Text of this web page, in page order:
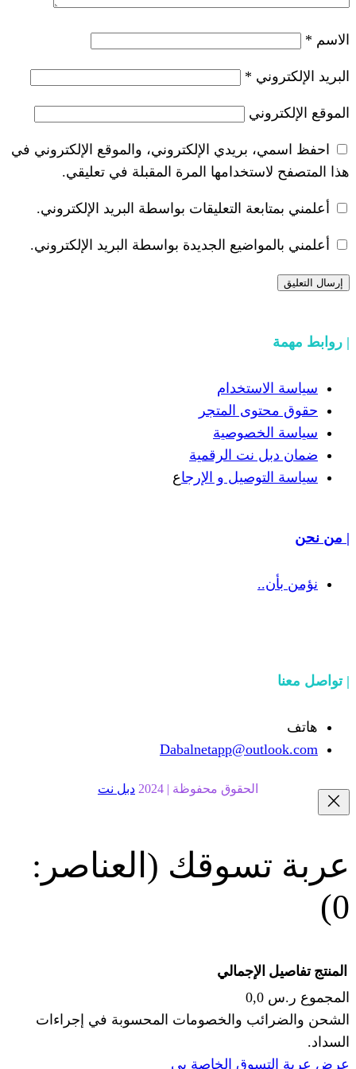
*
الإلكتروني، والموقع الإلكتروني في
المرة المقبلة في تعليقي.
التعليقات بواسطة البريد الإلكتروني.
الجديدة بواسطة البريد الإلكتروني.
المتجر
الرقمية
و الإرجاع
محفوظة | 2024 دبل نت
(العناصر:
والخصومات المحسوبة في إجراءات
الخاصة بي